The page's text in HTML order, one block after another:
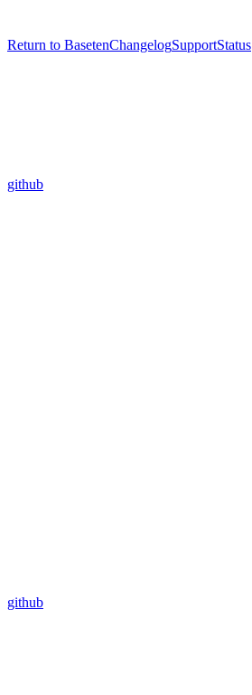
Return to BasetenChangelogSupportStatus
github
github